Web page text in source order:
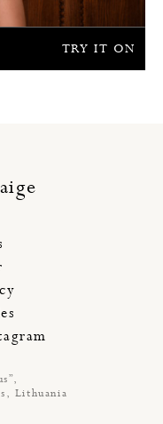
TRY IT ON
Lithuania